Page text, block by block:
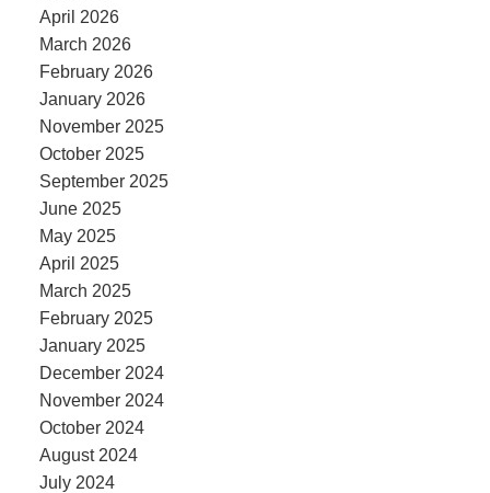
April 2026
March 2026
February 2026
January 2026
November 2025
October 2025
September 2025
June 2025
May 2025
April 2025
March 2025
February 2025
January 2025
December 2024
November 2024
October 2024
August 2024
July 2024